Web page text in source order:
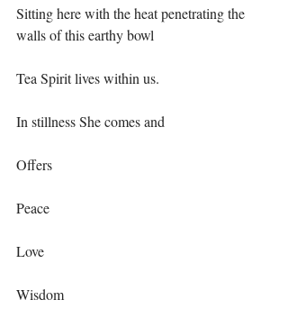
Sitting here with the heat penetrating the
walls of this earthy bowl⁣
Tea Spirit lives within us.⁣
In stillness She comes and ⁣
Offers⁣
Peace ⁣
Love⁣
Wisdom⁣